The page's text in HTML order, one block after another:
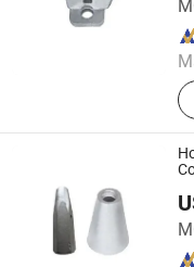
Since 2025
Cangzhou Zhite
Since 2025